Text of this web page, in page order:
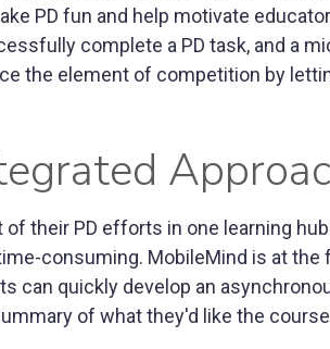
PD fun and help motivate
complete a PD task, and a
the element of competition by
their PD efforts in one learning
consuming. MobileMind is at
can quickly develop an
of what they'd like the